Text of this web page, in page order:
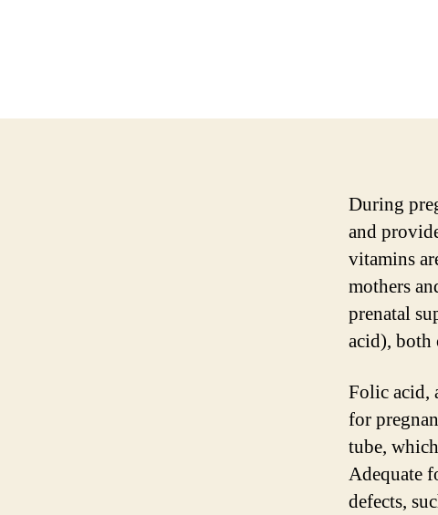
During
and
vitamins
mothers
prenatal
acid), both
Folic acid,
for
tube,
Adequate
defects,